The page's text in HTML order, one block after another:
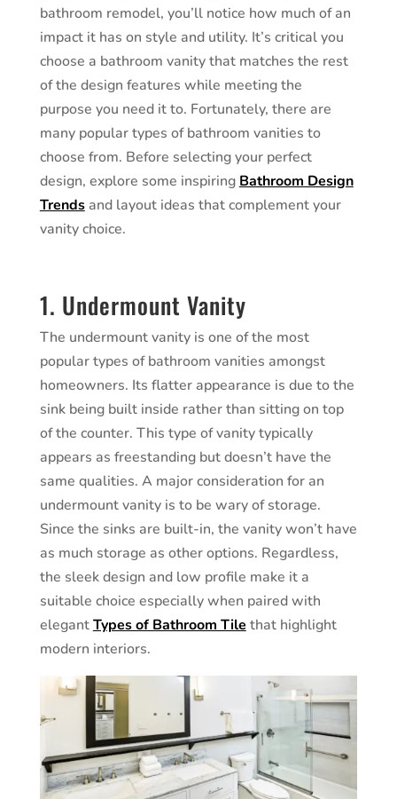
bathroom remodel, you’ll notice how much of an
impact it has on style and utility. It’s critical you
choose a bathroom vanity that matches the rest
of the design features while meeting the
purpose you need it to. Fortunately, there are
many popular types of bathroom vanities to
choose from. Before selecting your perfect
design, explore some inspiring Bathroom Design
Trendsand layout ideas that complement your
vanity choice.
1. Undermount Vanity
The undermount vanity is one of the most
popular types of bathroom vanities amongst
homeowners. Its flatter appearance is due to the
sink being built inside rather than sitting on top
of the counter. This type of vanity typically
appears as freestanding but doesn’t have the
same qualities. A major consideration for an
undermount vanity is to be wary of storage.
Since the sinks are built-in, the vanity won’t have
as much storage as other options. Regardless,
the sleek design and low profile make it a
suitable choice especially when paired with
elegantTypes of Bathroom Tile that highlight
modern interiors.